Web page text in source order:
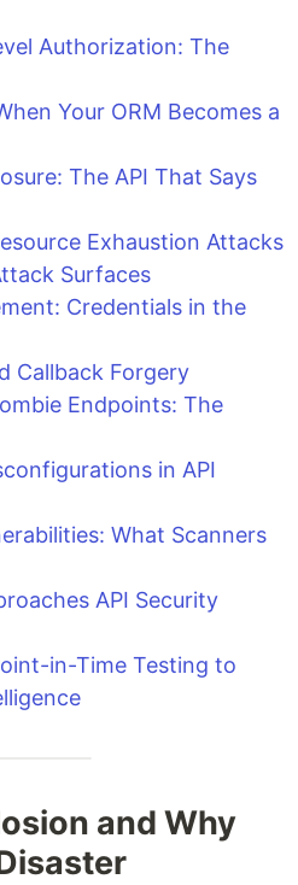
Authorization: The
Your ORM Becomes a
The API That Says
Exhaustion Attacks
Surfaces
Credentials in the
Callback Forgery
Endpoints: The
in API
What Scanners
API Security
in-Time Testing to
and Why